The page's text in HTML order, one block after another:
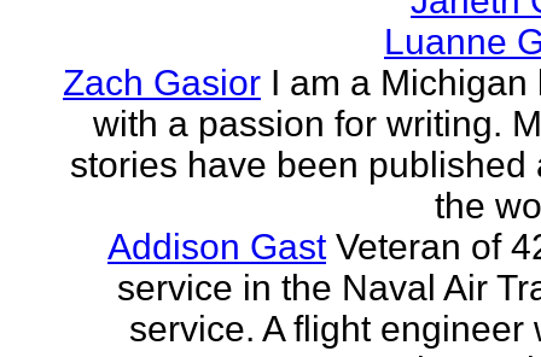
Luanne
Zach Gasior I am a Michigan
with a passion for writing.
stories have been published
the
Addison Gast Veteran of
service in the Naval Air
service. A flight engineer